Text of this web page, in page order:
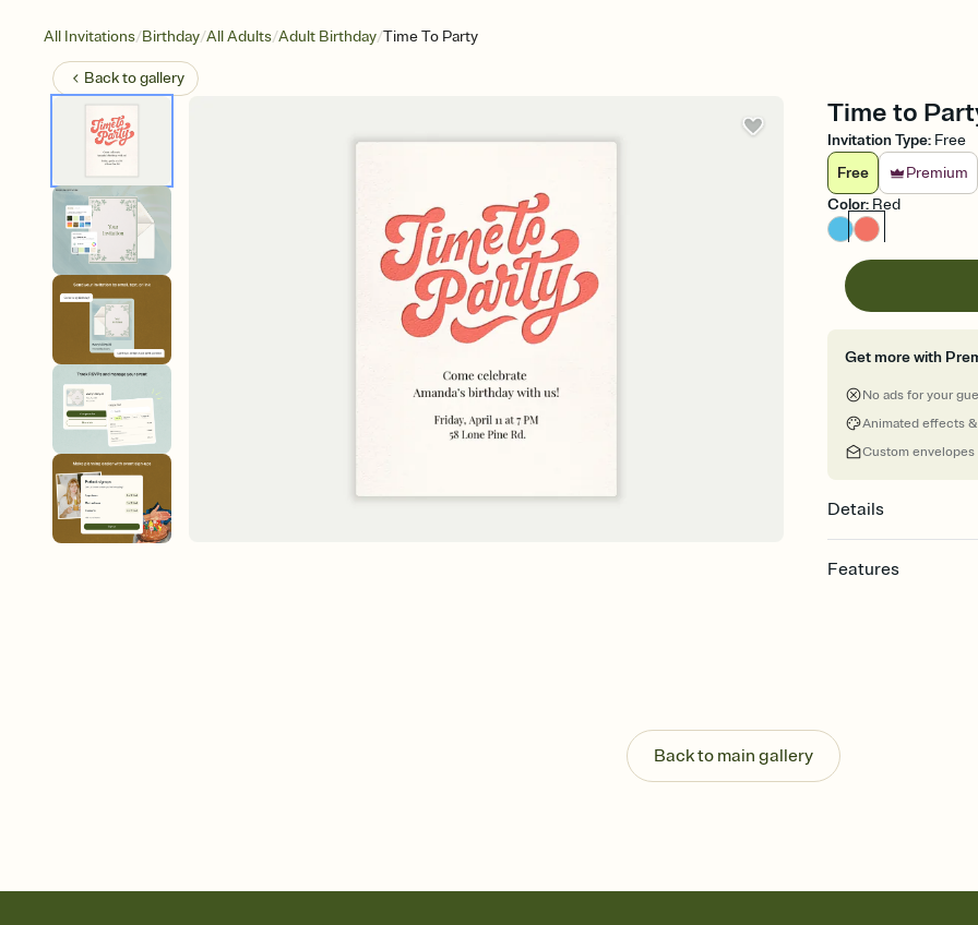
All Invitations/Birthday/All Adults/Adult Birthday/Time To Party
Back togallery
Time to
Invitation Type: Free
Free
Premium
Color: Red
Get more with
No ads for your
Animated effects
Custom envelopes
Details
Features
Send your Invitation
post anywhere.
Stay in the loop
Add an event sign-
Back to main gallery